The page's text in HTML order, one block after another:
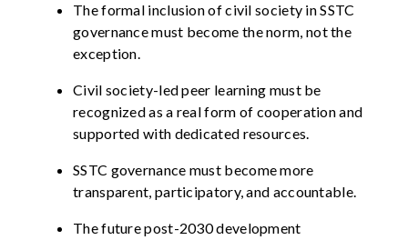
The formal inclusion of civil society in SSTC
governance must become the norm, not the
exception.
Civil society-led peer learning must be
recognized as a real form of cooperation and
supported with dedicated resources.
SSTC governance must become more
transparent, participatory,and accountable.
The future post-2030 development